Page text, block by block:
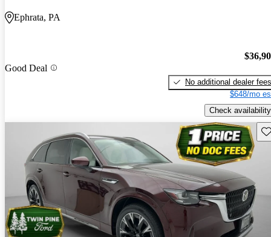
Ephrata, PA
Good Deal
No additional dealer fees
$648/mo
Check availability